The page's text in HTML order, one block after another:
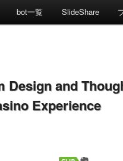
ツへ移動
へ移動
bot一覧 SlideShare
Design and
Experience